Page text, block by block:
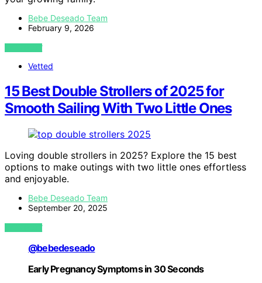
Bebe Deseado Team
February 9, 2026
VIEW POST
Vetted
15 Best Double Strollers of 2025 for
Smooth Sailing With Two Little Ones
Loving double strollers in 2025? Explore the 15 best
options to make outings with two little ones effortless
and enjoyable.
Bebe Deseado Team
September 20, 2025
VIEW POST
@bebedeseado
Early Pregnancy Symptoms in 30 Seconds